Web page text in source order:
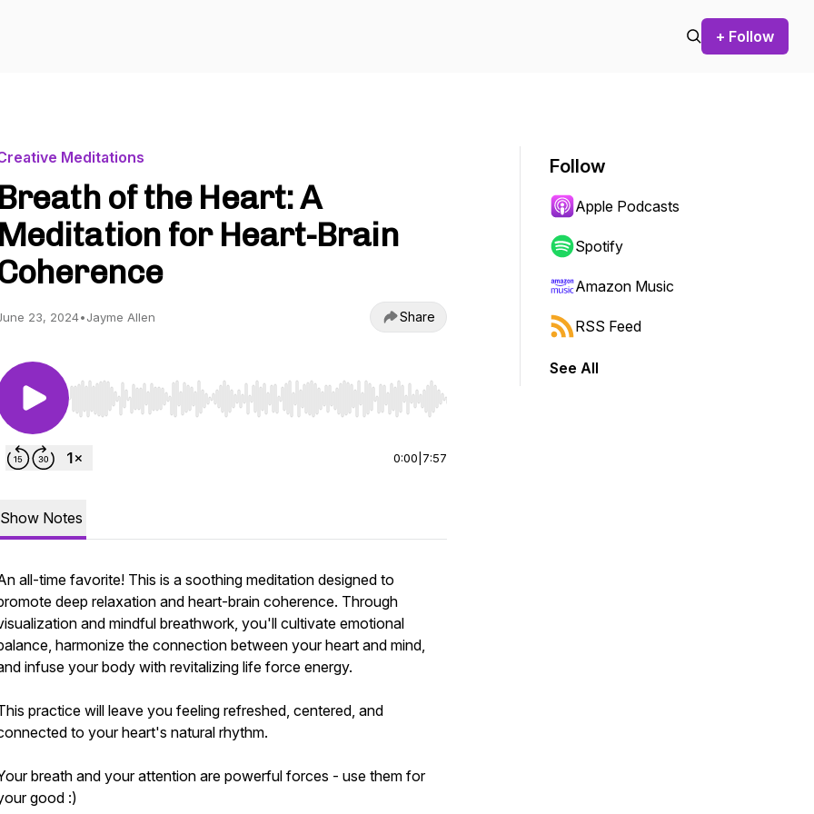
+ Follow
Meditations
of the Heart: A
for Heart-Brain
23, 2024•Jayme Allen Share
Use Left/Right to seek, Home/End to jump to start or end. Hold shift to jump forward or backward.
0:00 7:57
Show Notes
all-time favorite! This is a soothing meditation designed to
deep relaxation and heart-brain coherence. Through
and mindful breathwork, you'll cultivate emotional
harmonize the connection between your heart and mind,
infuse your body with revitalizing life force energy.
practice will leave you feeling refreshed, centered, and
to your heart's natural rhythm.
breath and your attention are powerful forces - use them for
good :)
Follow
Apple Podcasts
Spotify
Amazon Music
RSS Feed
See All